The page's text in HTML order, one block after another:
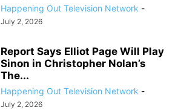
Happening Out Television Network -
July 2, 2026
Report Says Elliot Page Will Play
Sinon in Christopher Nolan’s
The...
Happening Out Television Network -
July 2, 2026